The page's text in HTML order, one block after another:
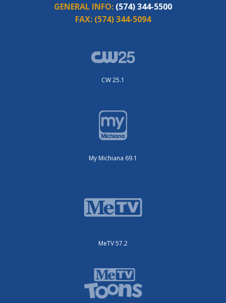
GENERAL INFO: (574) 344-5500
FAX: (574) 344-5094
CW 25.1
My Michiana 69.1
MeTV 57.2